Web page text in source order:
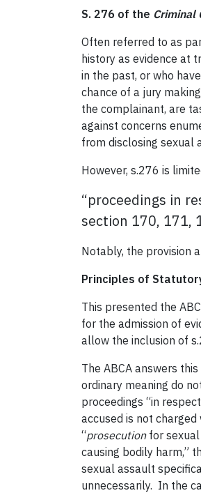
S. 276 of the Criminal
Often referred to as
history as evidence at
in the past, or who
chance of a jury
the complainant, are
against concerns
from disclosing sexual
However, s.276 is
“proceedings in
section 170, 171,
Notably, the provision
Principles of
This presented the
for the admission of
allow the inclusion of
The ABCA answers
ordinary meaning do
proceedings “in
accused is not
“prosecutionfor sexual
causing bodily harm,”
sexual assault
unnecessarily. In the